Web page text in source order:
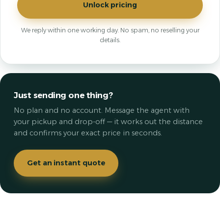
Unlock pricing
We reply within one working day. No spam, no reselling your
details.
Just sending one thing?
No plan and no account. Message the agent with
your pickup and drop-off — it works out the distance
and confirms your exact price in seconds.
Get an instant quote